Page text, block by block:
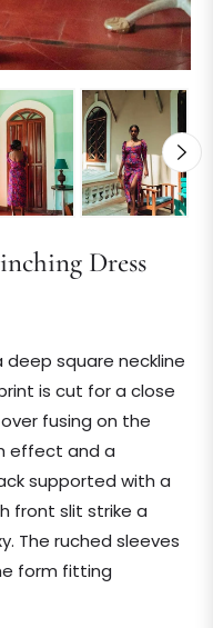
Dress
deep square neckline
is cut for a close
fusing on the
effect and a
supported with a
front slit strike a
The ruched sleeves
form fitting